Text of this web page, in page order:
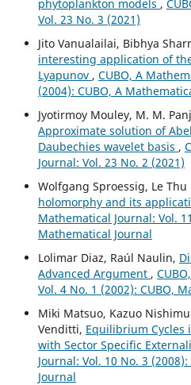
phytoplankton models ,
Vol. 23 No. 3 (2021)
Jito Vanualailai, Bibhya
interesting application of
Lyapunov , CUBO, A
(2004): CUBO, A
Jyotirmoy Mouley, M. M.
Approximate solution of
Daubechies wavelet basis ,
Journal: Vol. 23 No. 2 (2021)
Wolfgang Sproessig, Le Thu
holomorphy and its
Mathematical Journal: Vol.
Mathematical Journal
Lolimar Diaz, Raúl Naulin,
Advanced Argument ,
Vol. 4 No. 1 (2002): CUBO,
Miki Matsuo, Kazuo
Venditti, Equilibrium Cycles
with Sector Specific
Journal: Vol. 10 No. 3
Journal